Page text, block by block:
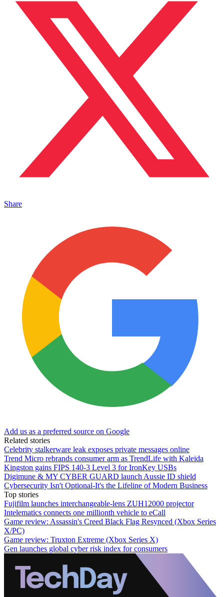
Share
Add us as a preferred source on Google
Related stories
Celebrity stalkerware leak exposes private messages online
Trend Micro rebrands consumer arm as TrendLife with Kaleida
Kingston gains FIPS 140-3 Level 3 for IronKey USBs
Digimune & MY CYBER GUARD launch Aussie ID shield
Cybersecurity Isn't Optional-It's the Lifeline of Modern Business
Top stories
Fujifilm launches interchangeable-lens ZUH12000 projector
Intelematics connects one millionth vehicle to eCall
Game review: Assassin's Creed Black Flag Resynced (Xbox Series
X/PC)
Game review: Truxton Extreme (Xbox Series X)
Gen launches global cyber risk index for consumers